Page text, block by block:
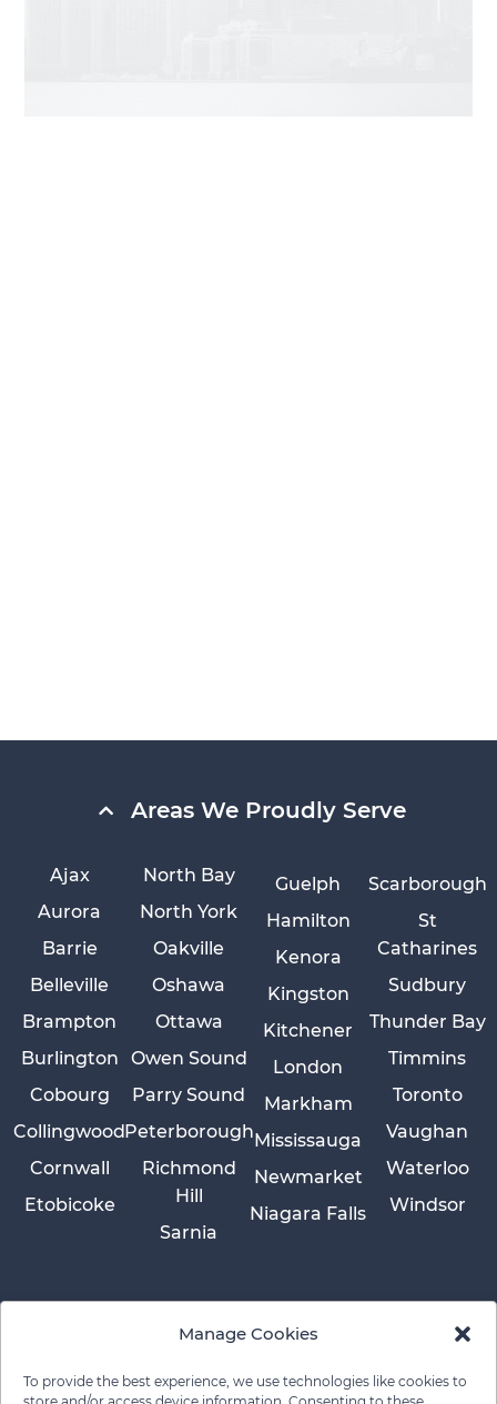
Manage Cookies
To provide the best experience, we use technologies like cookies to
Areas We Proudly Serve
Ajax
Aurora
Barrie
Belleville
Brampton
Burlington
Cobourg
Collingwood
Cornwall
Etobicoke
Guelph
Hamilton
Kenora
Kingston
Kitchener
London
Markham
Mississauga
Newmarket
Niagara Falls
North Bay
North York
Oakville
Oshawa
Ottawa
Owen Sound
Parry Sound
Peterborough
Richmond
Hill
Sarnia
Scarborough
St
Catharines
Sudbury
Thunder Bay
Timmins
Toronto
Vaughan
Waterloo
Windsor